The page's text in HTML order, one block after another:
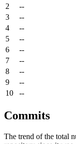
2
--
3
--
4
--
5
--
6
--
7
--
8
--
9
--
10
--
Commits
The trend of the total